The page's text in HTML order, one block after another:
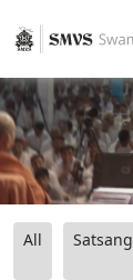
All Satsang